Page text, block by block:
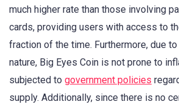
much higher rate than those involving
cards, providing users with access to
fraction of the time. Furthermore, due
nature, Big Eyes Coin is not prone to
subjected to government policies
supply. Additionally, since there is no